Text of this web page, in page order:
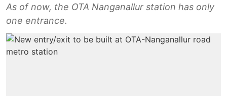
As of now, the OTA Nanganallur station has only
one entrance.